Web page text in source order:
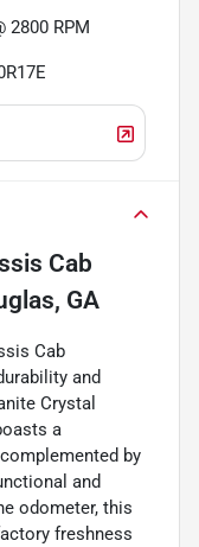
2800 RPM
Cab
GA
Cab
and
Crystal
a
by
and
odometer, this
freshness